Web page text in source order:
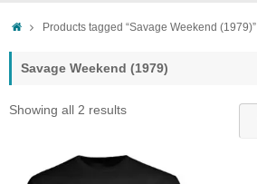
HomeProducts tagged “Savage Weekend (1979)”
Savage Weekend (1979)
Showing all 2 resultsSorted